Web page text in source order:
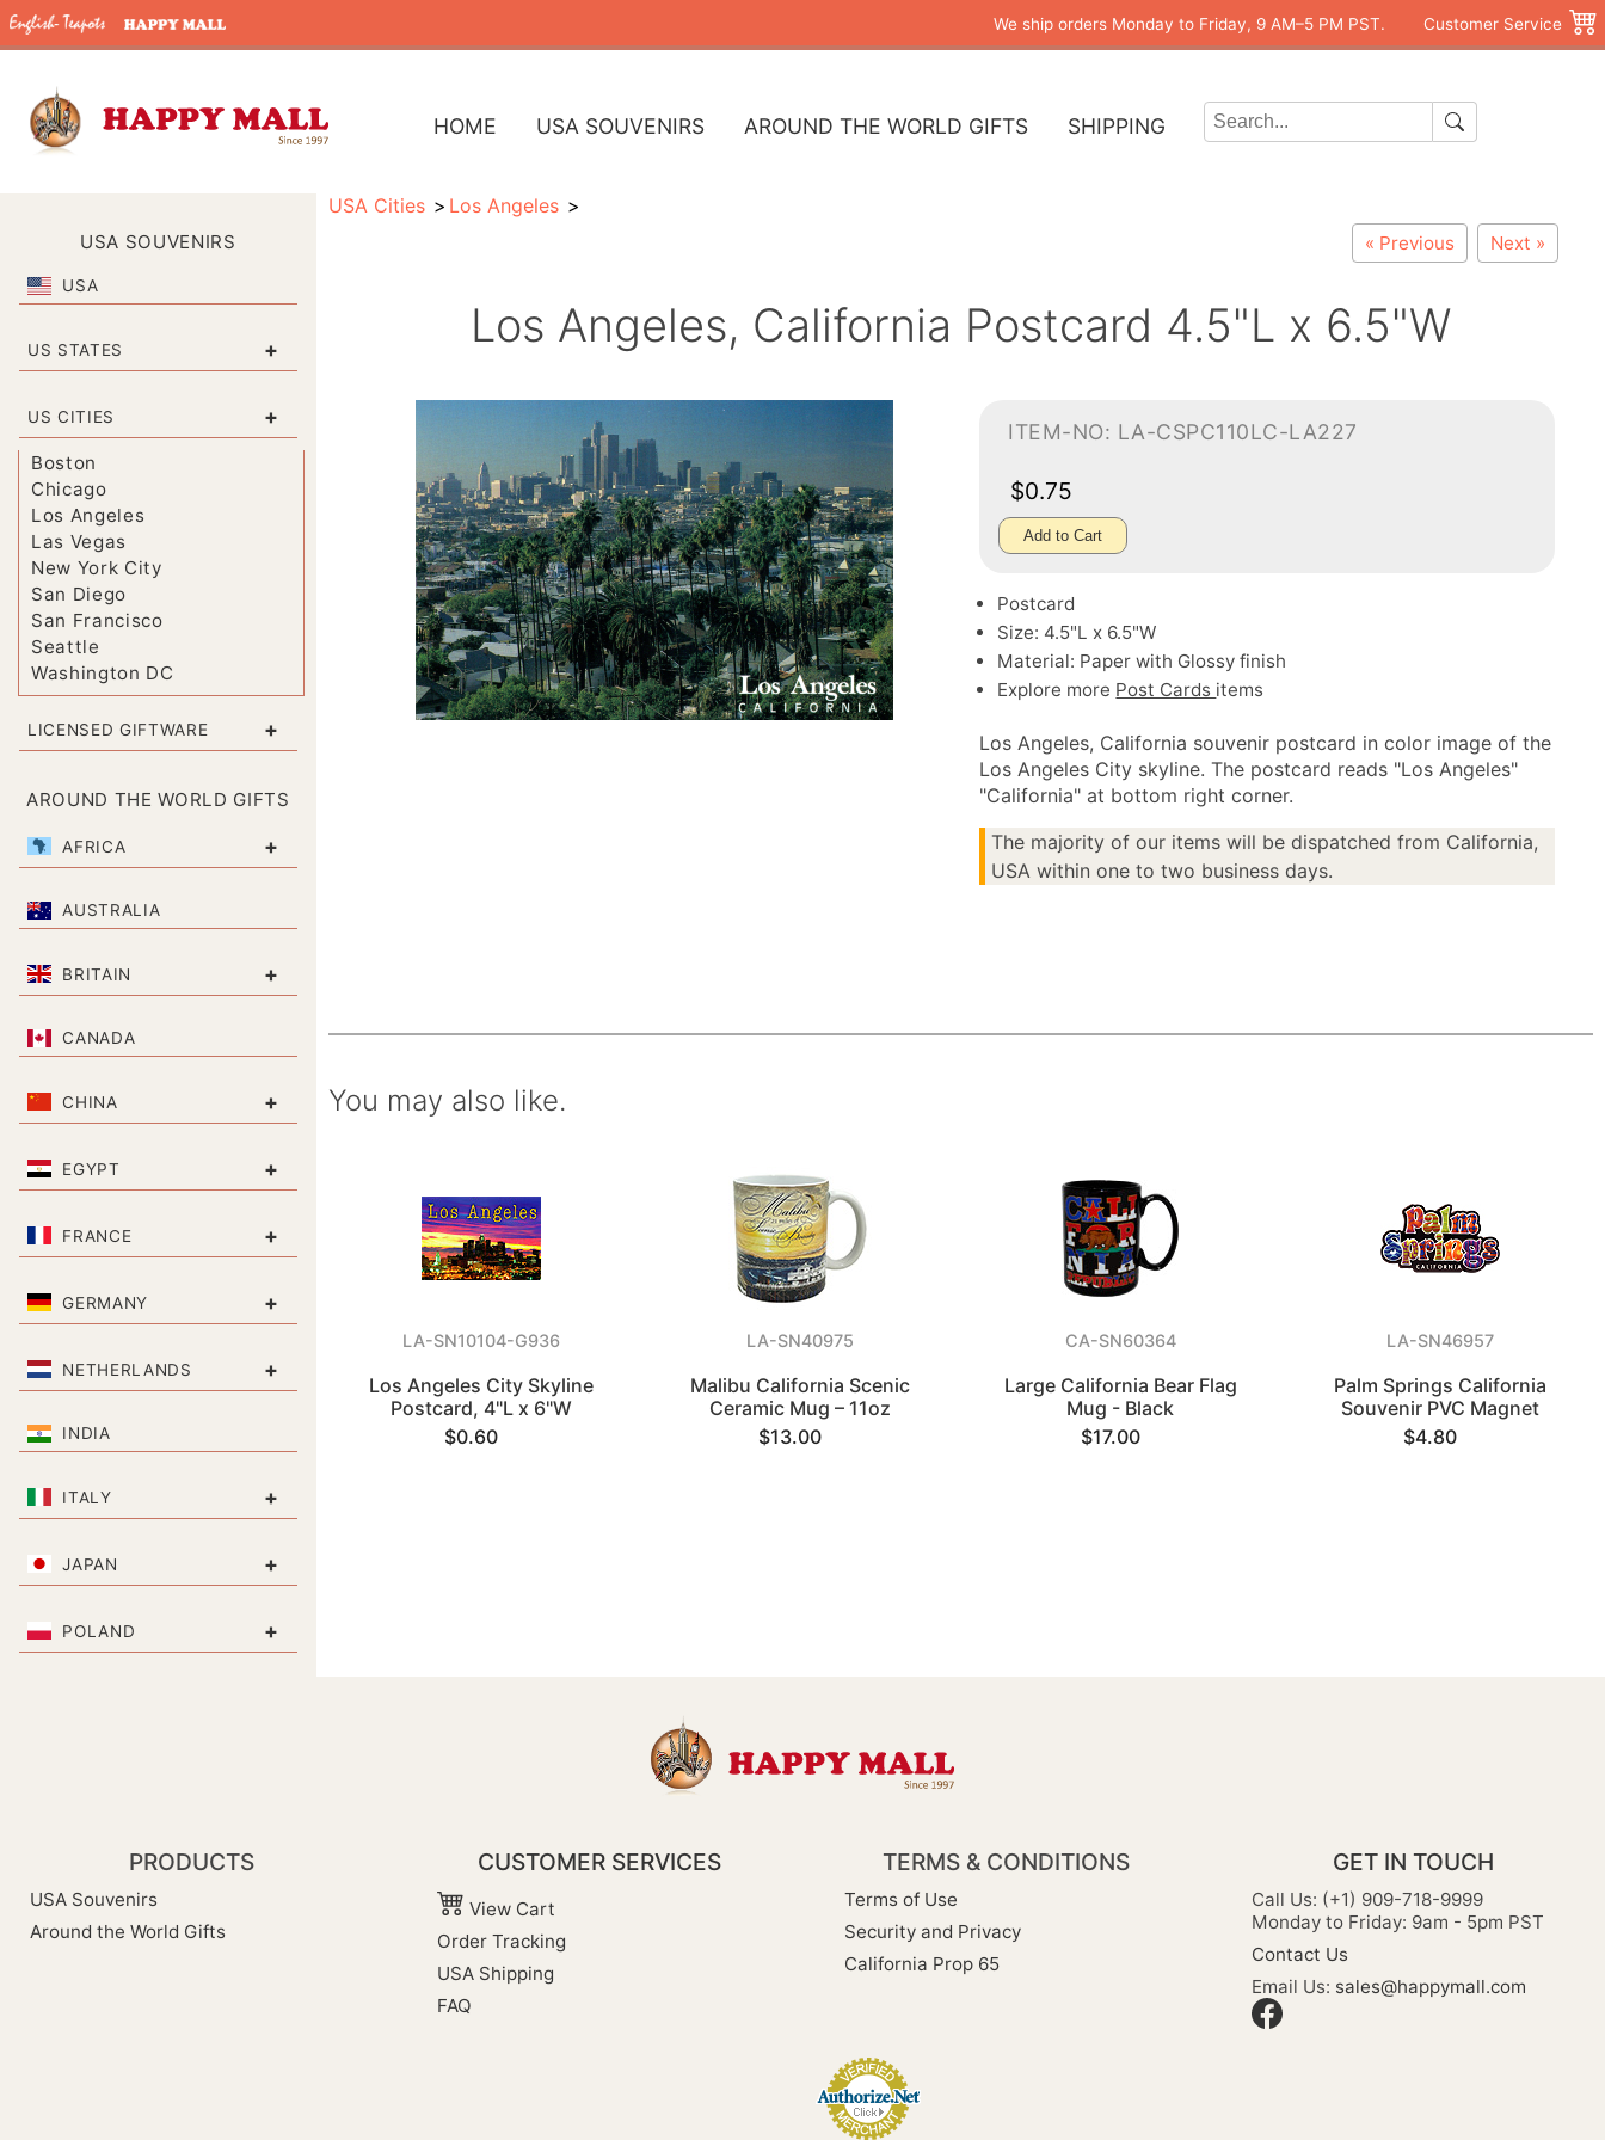
We ship orders Monday to Friday, 9 AM–5 PM PST. Customer Service
HOME USA SOUVENIRS AROUND THE WORLD GIFTS SHIPPING
USA SOUVENIRS
USA
US STATES +
US CITIES +
Boston
Chicago
Los Angeles
Las Vegas
New York City
San Diego
San Francisco
Seattle
Washington DC
LICENSED GIFTWARE +
AROUND THE WORLD GIFTS
AFRICA +
AUSTRALIA
BRITAIN +
CANADA
CHINA +
EGYPT +
FRANCE +
GERMANY +
NETHERLANDS +
INDIA
ITALY +
JAPAN +
POLAND +
USA Cities Los Angeles
« Previous Next »
Los Angeles, California Postcard 4.5"L x 6.5"W
ITEM-NO: LA-CSPC110LC-LA227
$0.75
Add to Cart
Postcard
Size: 4.5"L x 6.5"W
Material: Paper with Glossy finish
Explore more Post Cards items
Los Angeles, California souvenir postcard in color image of the
Los Angeles City skyline. The postcard reads "Los Angeles"
"California" at bottom right corner.
The majority of our items will be dispatched from California,
USA within one to two business days.
You may also like.
LA-SN10104-G936
Los Angeles City Skyline
Postcard, 4"L x 6"W
$0.60
LA-SN40975
Malibu California Scenic
Ceramic Mug – 11oz
$13.00
CA-SN60364
Large California Bear Flag
Mug - Black
$17.00
LA-SN46957
Palm Springs California
Souvenir PVC Magnet
$4.80
PRODUCTS
USA Souvenirs
Around the World Gifts
CUSTOMER SERVICES
View Cart
Order Tracking
USA Shipping
FAQ
TERMS & CONDITIONS
Terms of Use
Security and Privacy
California Prop 65
GET IN TOUCH
Call Us: (+1) 909-718-9999
Monday to Friday: 9am - 5pm PST
Contact Us
Email Us: sales@happymall.com